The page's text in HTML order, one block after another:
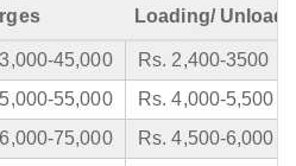
Loading/
45,000
Rs. 2,400-3500
55,000
Rs. 4,000-5,500
75,000
Rs. 4,500-6,000